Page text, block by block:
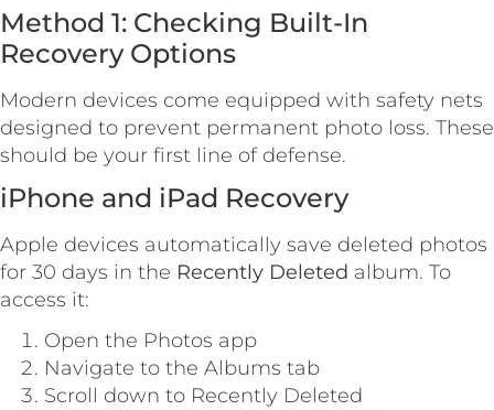
Method 1: Checking Built-In
Recovery Options
Modern devices come equipped with safety nets
designed to prevent permanent photo loss. These
should be your first line of defense.
iPhone and iPad Recovery
Apple devices automatically save deleted photos
for 30 days in the Recently Deleted album. To
access it:
Open the Photos app
Navigate to the Albums tab
Scroll down to Recently Deleted